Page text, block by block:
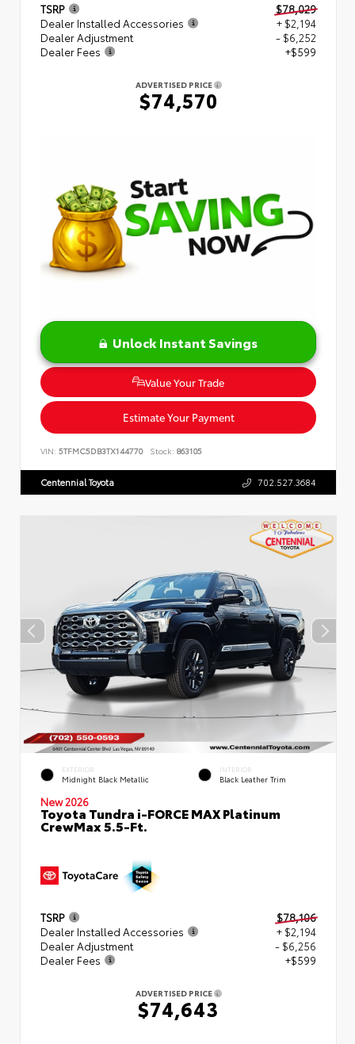
TSRP
$78,029
Dealer Installed Accessories
+ $2,194
Dealer Adjustment
- $6,252
Dealer Fees
+$599
ADVERTISED PRICE
$74,570
Unlock Instant Savings
Value Your Trade
Estimate Your Payment
VIN: 5TFMC5DB3TX144770 Stock: 863105
Centennial Toyota 702.527.3684
EXTERIOR
Midnight Black Metallic
INTERIOR
Black Leather Trim
New 2026
Toyota Tundra i-FORCE MAX Platinum
CrewMax 5.5-Ft.
TSRP
$78,106
Dealer Installed Accessories
+ $2,194
Dealer Adjustment
- $6,256
Dealer Fees
+$599
ADVERTISED PRICE
$74,643